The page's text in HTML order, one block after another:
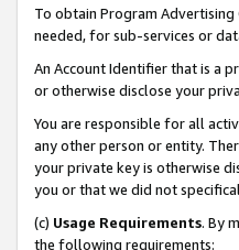
To obtain Program Advertising
needed, for sub-services or
An Account Identifier that is a
or otherwise disclose your
You are responsible for all
any other person or entity.
your private key is otherwise
you or that we did not
(c) Usage Requirements. By
the following requirements: